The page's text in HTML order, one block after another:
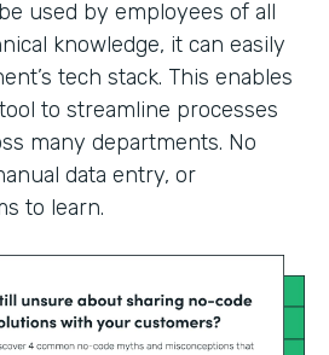
used by employees of all
knowledge, it can easily
tech stack. This enables
to streamline processes
many departments. No
data entry, or
to learn.